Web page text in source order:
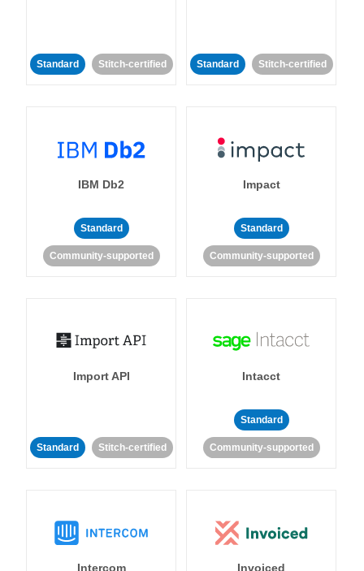
Standard Stitch-certified Standard Stitch-certified
IBM Db2
Standard
Community-supported
Impact
Standard
Community-supported
Import API
Standard Stitch-certified
Intacct
Standard
Community-supported
Intercom Invoiced